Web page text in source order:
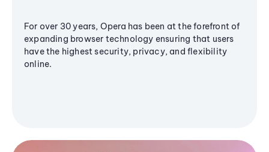
For over 30 years, Opera has been at the forefront of
expanding browser technology ensuring that users
have the highest security, privacy, and flexibility
online.